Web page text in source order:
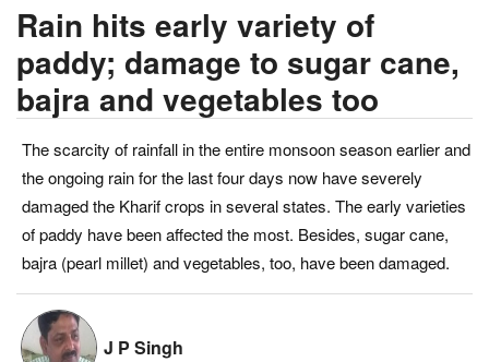
About Us
Leadership Profiles
National
Politics
Opinion
Magazine
Rain hits early variety of
paddy; damage to sugar cane,
bajra and vegetables too
The scarcity of rainfall in the entire monsoon season earlier and
the ongoing rain for the last four days now have severely
damaged the Kharif crops in several states. The early varieties
of paddy have been affected the most. Besides, sugar cane,
bajra (pearl millet) and vegetables, too, have been damaged.
J P Singh